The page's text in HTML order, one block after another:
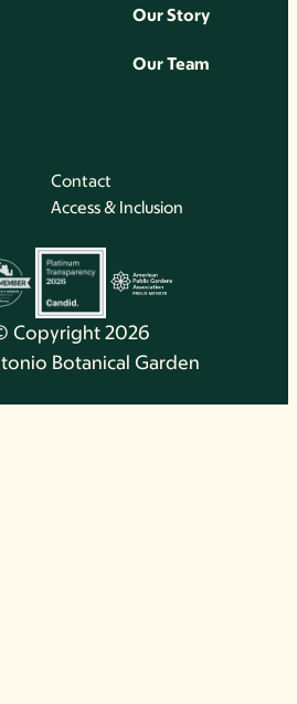
Our Story
Our Team
Copyright 2026
Botanical Garden
Contact
Access & Inclusion